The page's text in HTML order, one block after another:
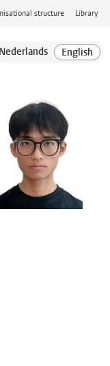
structure Library